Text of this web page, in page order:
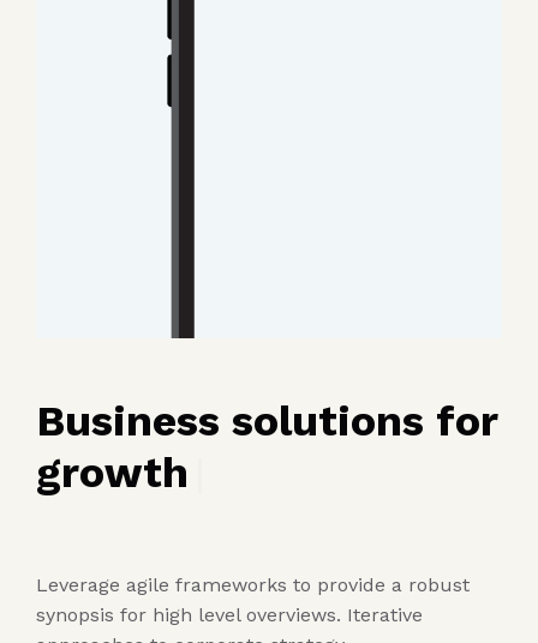
Business solutions for
growth
Leverage agile frameworks to provide a robust
synopsis for high level overviews. Iterative